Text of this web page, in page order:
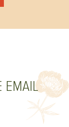
EMAIL